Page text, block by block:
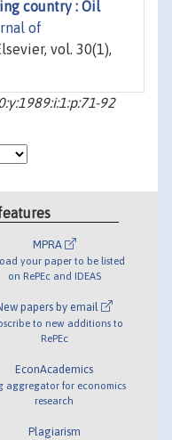
country : Oil
of
vol. 30(1),
92
MPRA
your paper to be listed
on RePEc and IDEAS
papers by email
to new additions to
RePEc
EconAcademics
aggregator for economics
research
Plagiarism